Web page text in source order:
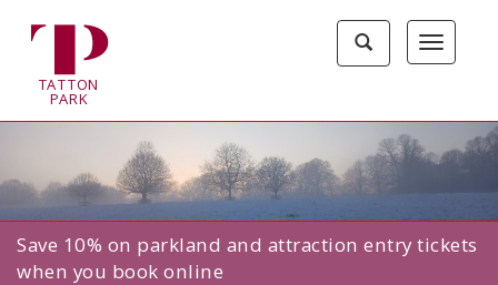
Toggle
Toggle
search
TATTON
PARK
Save 10% on parkland and attraction entry tickets
when you book online